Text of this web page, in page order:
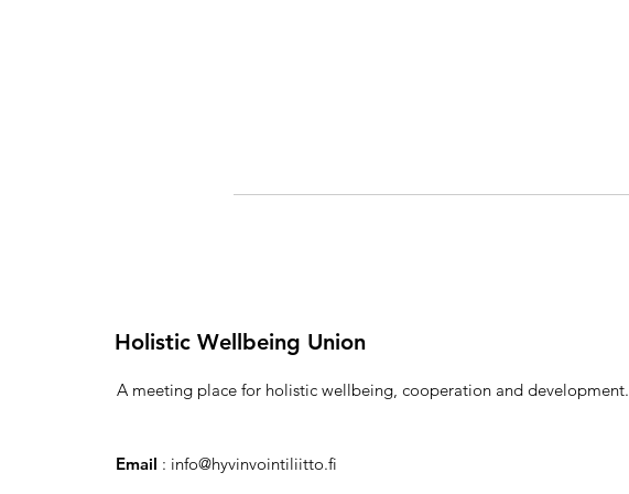
Holistic Wellbeing Union
A meeting place for holistic wellbeing, cooperation and development.
Email : info@hyvinvointiliitto.fi